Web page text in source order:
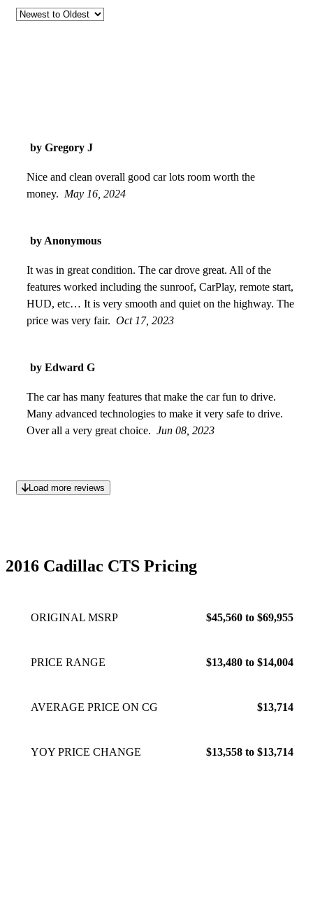
by Gregory J
Nice and clean overall good car lots room worth the
money. May 16, 2024
by Anonymous
It was in great condition. The car drove great. All of the
features worked including the sunroof, CarPlay, remote start,
HUD, etc… It is very smooth and quiet on the highway. The
price was very fair. Oct 17, 2023
by Edward G
The car has many features that make the car fun to drive.
Many advanced technologies to make it very safe to drive.
Over all a very great choice. Jun 08, 2023
Load more reviews
2016 Cadillac CTS Pricing
ORIGINAL MSRP $45,560 to $69,955
PRICE RANGE $13,480 to $14,004
AVERAGE PRICE ON CG $13,714
YOY PRICE CHANGE $13,558 to $13,714